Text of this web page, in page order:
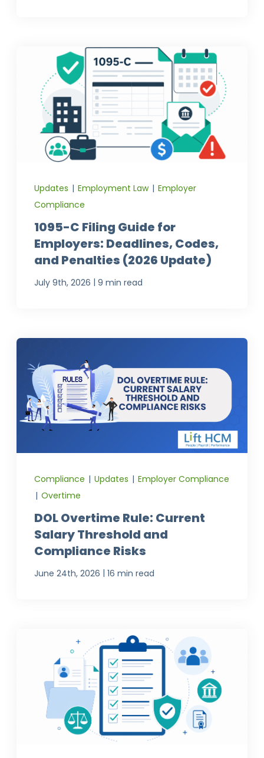
Updates | Employment Law | Employer
Compliance
1095-C Filing Guide for
Employers: Deadlines, Codes,
and Penalties (2026 Update)
July 9th, 2026 | 9 min read
Compliance | Updates | Employer Compliance
| Overtime
DOL Overtime Rule: Current
Salary Threshold and
Compliance Risks
June 24th, 2026 | 16 min read